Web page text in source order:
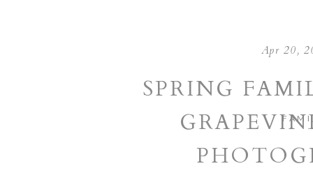
Apr 20,
SPRING